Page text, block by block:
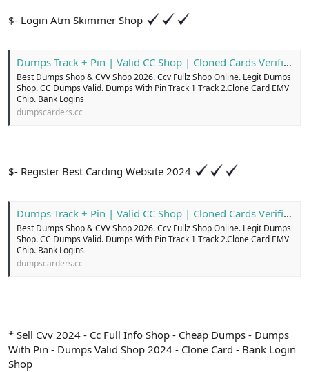
$- Login Atm Skimmer Shop
Dumps Track + Pin | Valid CC Shop | Cloned Cards Verified
Best Dumps Shop & CVV Shop 2026. Ccv Fullz Shop Online. Legit Dumps
Shop. CC Dumps Valid. Dumps With Pin Track 1 Track 2.Clone Card EMV
Chip. Bank Logins
dumpscarders.cc
$- Register Best Carding Website 2024
Dumps Track + Pin | Valid CC Shop | Cloned Cards Verified
Best Dumps Shop & CVV Shop 2026. Ccv Fullz Shop Online. Legit Dumps
Shop. CC Dumps Valid. Dumps With Pin Track 1 Track 2.Clone Card EMV
Chip. Bank Logins
dumpscarders.cc
* Sell Cvv 2024 - Cc Full Info Shop - Cheap Dumps - Dumps
With Pin - Dumps Valid Shop 2024 - Clone Card - Bank Login
Shop